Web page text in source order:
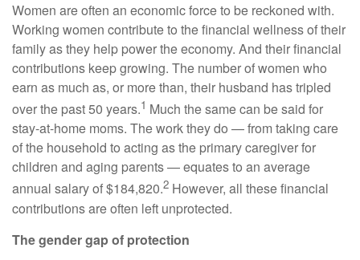
Women are often an economic force to be reckoned with.
Working women contribute to the financial wellness of their
family as they help power the economy. And their financial
contributions keep growing. The number of women who
earn as much as, or more than, their husband has tripled
over the past 50 years.1 Much the same can be said for
stay-at-home moms. The work they do — from taking care
of the household to acting as the primary caregiver for
children and aging parents — equates to an average
annual salary of $184,820.2 However, all these financial
contributions are often left unprotected.
The gender gap of protection